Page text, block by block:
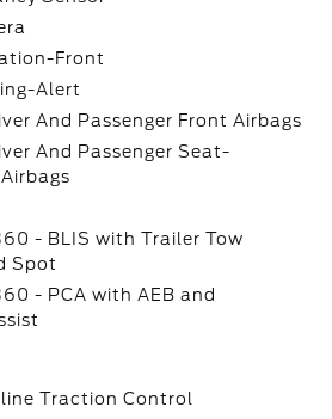
Front
Alert
And Passenger Front Airbags
And Passenger Seat-
- BLIS with Trailer Tow
Spot
- PCA with AEB and
Traction Control